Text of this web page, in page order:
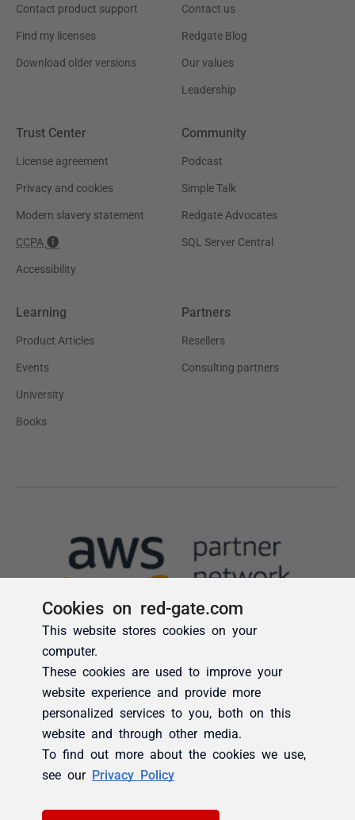
Cookies on red-gate.com
This website stores cookies on your
computer.
These cookies are used to improve your
website experience and provide more
personalized services to you, both on this
website and through other media.
To find out more about the cookies we use,
see our Privacy Policy